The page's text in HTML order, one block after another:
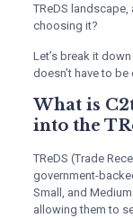
TReDS landscape,
choosing it?
Let’s break it
doesn’t have to be
What is
into the
TReDS (Trade
government-
Small, and
allowing them to